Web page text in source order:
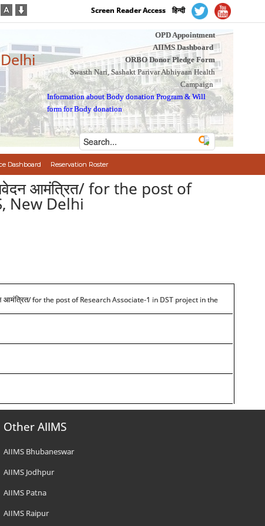
Screen Reader Access हिन्दी
OPD Appointment
AIIMS Dashboard
ORBO Donor Pledge Form
Swasth Nari, Sashakt Parivar Abhiyaan Health
Campaign
Information about Body donation Program &Will
form for Body donation
Dashboard Reservation Roster
आवेदन आमंत्रित/ for the post of
New Delhi
आमंत्रित/ for the post of Research Associate-1 in DST project in the
Other AIIMS
AIIMS Bhubaneswar
AIIMS Jodhpur
AIIMS Patna
AIIMS Raipur